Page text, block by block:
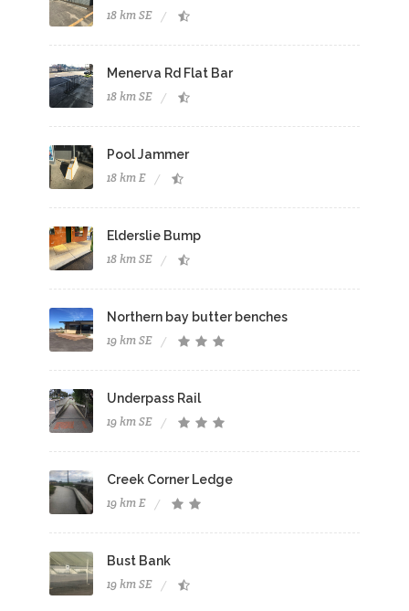
18 km SE
Menerva Rd Flat Bar
18 km SE
Pool Jammer
18 km E
Elderslie Bump
18 km SE
Northern bay butter benches
19 km SE
Underpass Rail
19 km SE
Creek Corner Ledge
19 km E
Bust Bank
19 km SE